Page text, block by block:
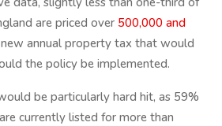
are priced over 500,000 and
annual property tax that would
the policy be implemented.
be particularly hard hit, as 59%
currently listed for more than